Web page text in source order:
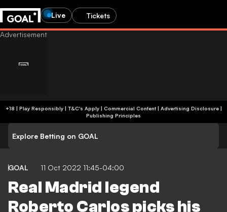
Live Tickets
+18 | Play Responsibly | T&C's Apply | Commercial Content| Advertising Disclosure|
Publishing Principles
Explore Betting on GOAL
GOAL 11 Oct 2022 11:45-04:00
Real Madrid legend
Roberto Carlos picks his